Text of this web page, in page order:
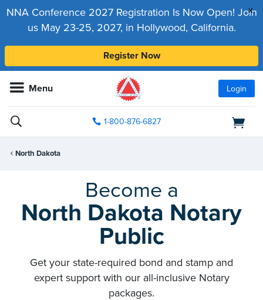
x
NNA Conference 2027 Registration Is Now Open! Join
us May 23-25, 2027, in Hollywood, California.
Register Now
Menu Login
1-800-876-6827
North Dakota
Become a
North Dakota Notary
Public
Get your state-required bond and stamp and
expert support with our all-inclusive Notary
packages.